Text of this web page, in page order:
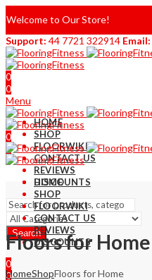
Welcome to Our Store!
Support: 44 7721 322914 Email:
0
0
Menu
0
0
HOME
SHOP
FLOORWIKI
CONTACT US
REVIEWS
DISCOUNTS
Search
HOME
SHOP
FLOORWIKI
CONTACT US
REVIEWS
DISCOUNTS
0
0
Floors for Home
HomeShopFloors for Home